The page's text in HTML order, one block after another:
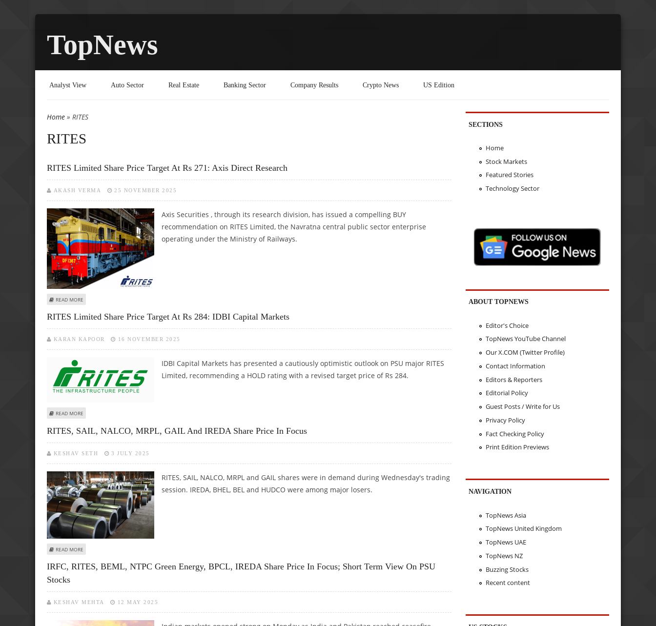
TopNews
Analyst View Auto Sector Real Estate Banking Sector Company Results Crypto News US Edition
You are here
Home » RITES
RITES
RITES Limited Share Price Target At Rs 271: Axis Direct Research
AKASH VERMA 25 NOVEMBER 2025
Axis Securities , through its research division, has issued a compelling BUY
recommendation on RITES Limited, the Navratna central public sector enterprise
operating under the Ministry of Railways.
READ MORE
RITES Limited Share Price Target At Rs 284: IDBI Capital Markets
KARAN KAPOOR 16 NOVEMBER 2025
IDBI Capital Markets has presented a cautiously optimistic outlook on PSU major RITES
Limited, recommending a HOLD rating with a revised target price of Rs 284.
READ MORE
RITES, SAIL, NALCO, MRPL, GAIL And IREDA Share Price In Focus
KESHAV SETH 3 JULY 2025
RITES, SAIL, NALCO, MRPL and GAIL shares were in demand during Wednesday's trading
session. IREDA, BHEL, BEL and HUDCO were among major losers.
READ MORE
IRFC, RITES, BEML, NTPC Green Energy, BPCL, IREDA Share Price In Focus; Short Term View On PSU
Stocks
KESHAV MEHTA 12 MAY 2025
SECTIONS
Home
Stock Markets
Featured Stories
Technology Sector
ABOUT TOPNEWS
Editor's Choice
TopNews YouTube Channel
Our X.COM (Twitter Profile)
Contact Information
Editors & Reporters
Editorial Policy
Guest Posts / Write for Us
Privacy Policy
Fact Checking Policy
Print Edition Previews
NAVIGATION
TopNews Asia
TopNews United Kingdom
TopNews UAE
TopNews NZ
Buzzing Stocks
Recent content